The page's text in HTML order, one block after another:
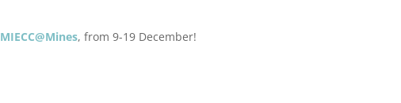
MIECC@Mines, from 9-19 December!